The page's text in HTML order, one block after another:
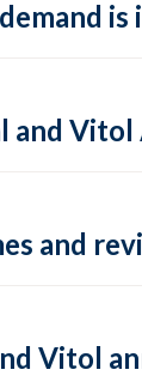
and
and
Vitol